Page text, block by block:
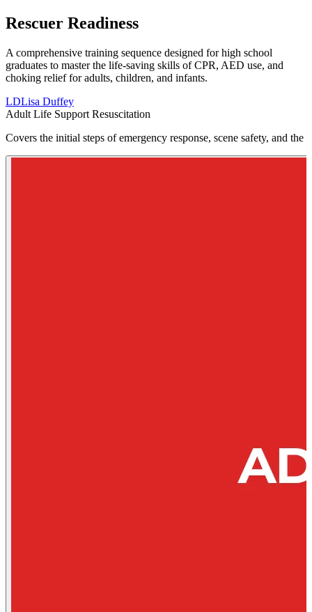
Rescuer Readiness
A comprehensive training sequence designed for high school
graduates to master the life-saving skills of CPR, AED use, and
choking relief for adults, children, and infants.
LDLisa Duffey
Adult Life Support Resuscitation
Covers the initial steps of emergency response, scene safety, and